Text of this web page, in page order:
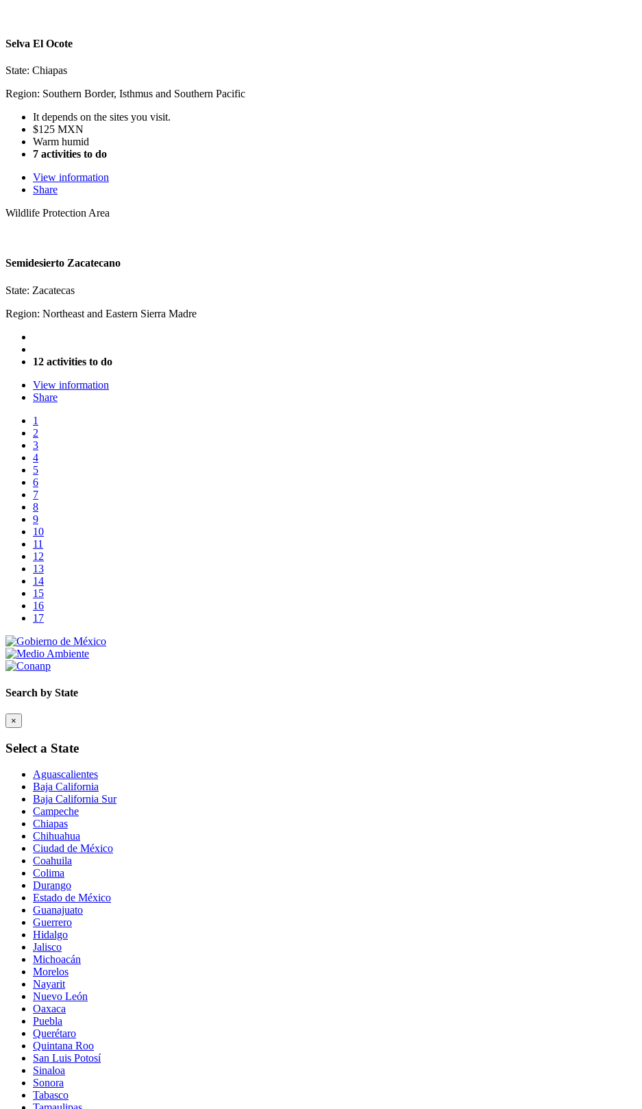
Selva El Ocote
State: Chiapas
Region: Southern Border, Isthmus and Southern Pacific
It depends on the sites you visit.
$125 MXN
Warm humid
7 activities to do
View information
Share
Wildlife Protection Area
Semidesierto Zacatecano
State: Zacatecas
Region: Northeast and Eastern Sierra Madre
12 activities to do
View information
Share
1
2
3
4
5
6
7
8
9
10
11
12
13
14
15
16
17
Search by State
×
Select a State
Aguascalientes
Baja California
Baja California Sur
Campeche
Chiapas
Chihuahua
Ciudad de México
Coahuila
Colima
Durango
Estado de México
Guanajuato
Guerrero
Hidalgo
Jalisco
Michoacán
Morelos
Nayarit
Nuevo León
Oaxaca
Puebla
Querétaro
Quintana Roo
San Luis Potosí
Sinaloa
Sonora
Tabasco